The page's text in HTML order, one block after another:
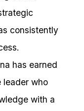
consistently
has earned
leader who
with a